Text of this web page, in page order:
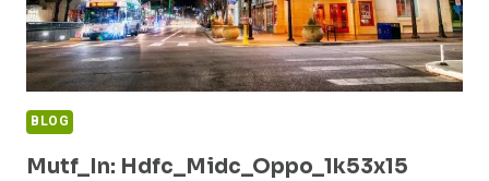
BLOG
Mutf_In: Hdfc_Midc_Oppo_1k53x15